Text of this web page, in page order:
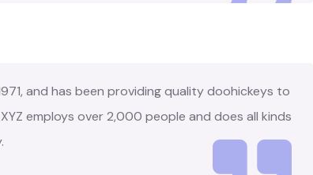
and has been providing quality doohickeys to
employs over 2,000 people and does all kinds